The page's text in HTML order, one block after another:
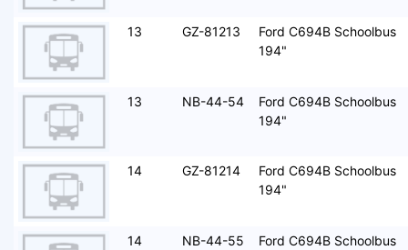
13 GZ-81213
Ford C694B Schoolbus
194"
13 NB-44-54
Ford C694B Schoolbus
194"
14 GZ-81214
Ford C694B Schoolbus
194"
14 NB-44-55
Ford C694B Schoolbus